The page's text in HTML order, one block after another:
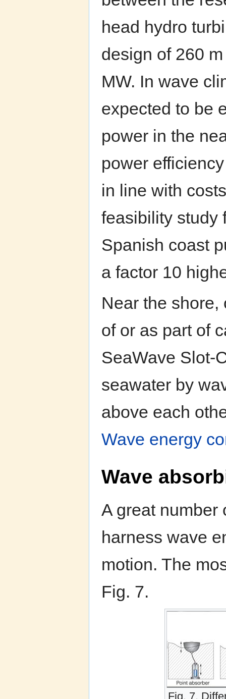
head hydro
design of 260
MW. In wave
expected to be
power in the
power
in line with
feasibility study
Spanish coast
a factor 10
Near the
of or as part of
SeaWave Slot-
seawater by
above each
Wave energy
Wave
A great number
harness wave
motion. The
Fig. 7.
Fig. 7.